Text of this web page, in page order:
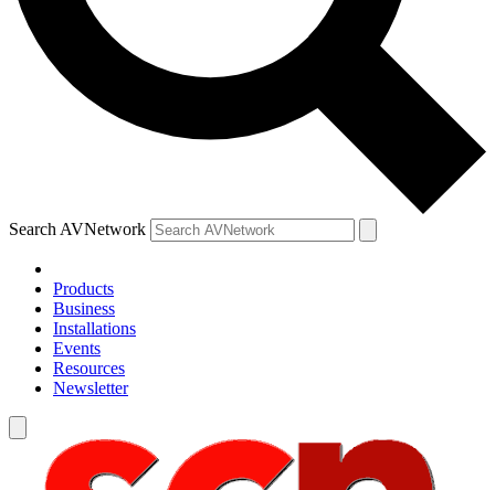
Search AVNetwork
Products
Business
Installations
Events
Resources
Newsletter